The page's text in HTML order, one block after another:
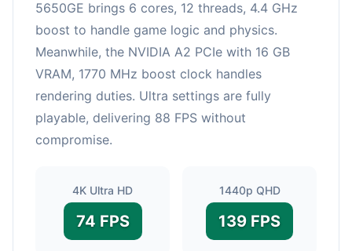
5650GE brings 6 cores, 12 threads, 4.4 GHz
boost to handle game logic and physics.
Meanwhile, the NVIDIA A2 PCIe with 16 GB
VRAM, 1770 MHz boost clock handles
rendering duties. Ultra settings are fully
playable, delivering 88 FPS without
compromise.
4K Ultra HD
74 FPS
1440p QHD
139 FPS